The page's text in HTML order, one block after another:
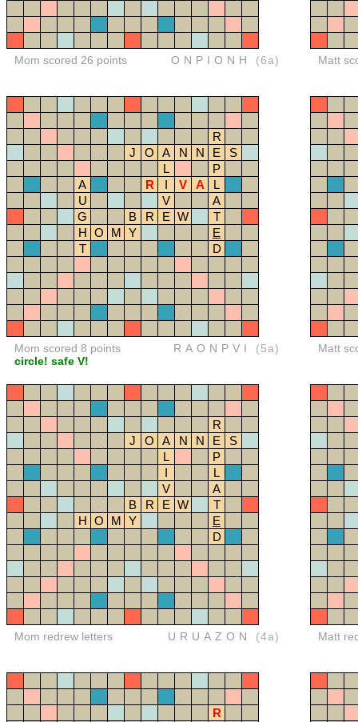
Mom scored 26 points ONPIONH (6a) Matt
R
J
O A N N E
S
L
P
A
R I V A
L
U
V
A
G
B R E W
T
H O M Y
E
T
D
Mom scored 8 points
circle! safe V!
RAONPVI (5a) Matt
R
J
O A N N E
S
L
P
I
L
V
A
B
R E W
T
H O M Y
E
D
Mom redrew letters URUAZON (4a) Matt
R